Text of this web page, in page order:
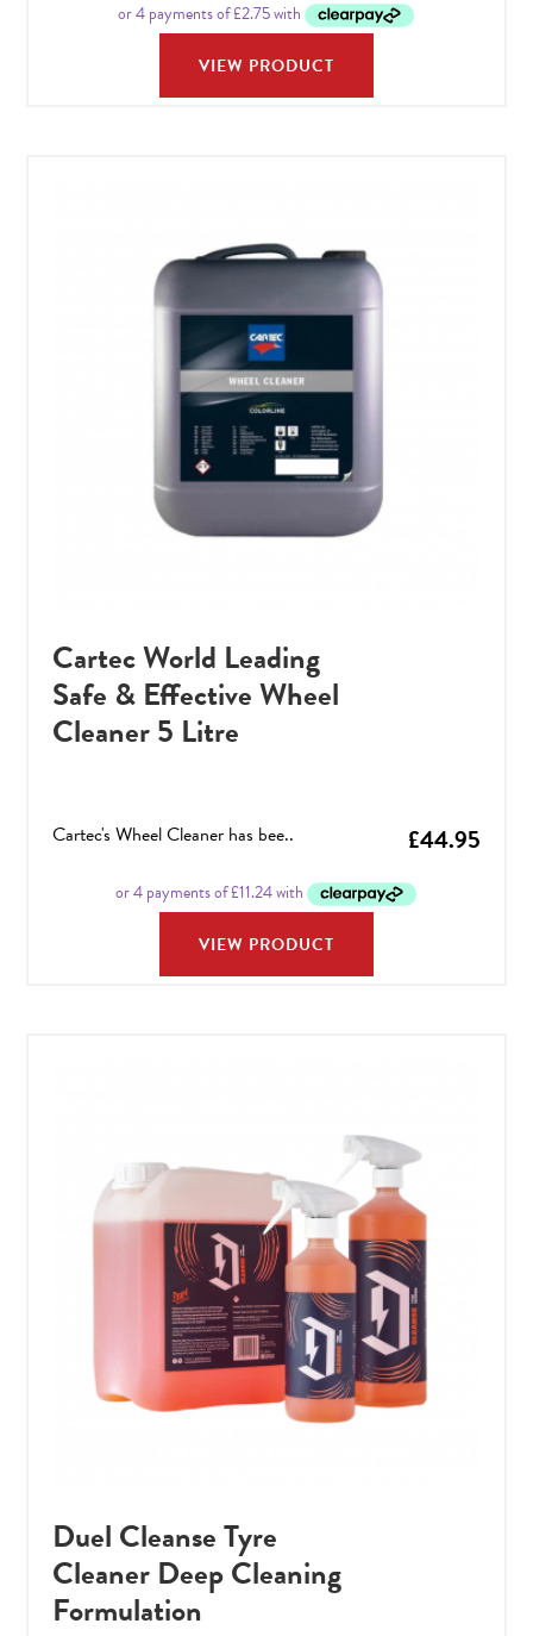
VIEW PRODUCT
Cartec World Leading
Safe & Effective Wheel
Cleaner 5 Litre
£44.95
Cartec's Wheel Cleaner has bee..
VIEW PRODUCT
Duel Cleanse Tyre
Cleaner Deep Cleaning
Formulation